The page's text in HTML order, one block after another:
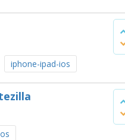
iphone-ipad-ios